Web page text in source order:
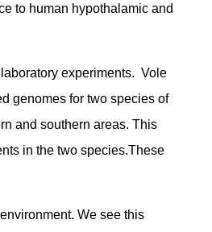
to human hypothalamic and
experiments. Vole
genomes for two species of
and southern areas. This
in the two species.These
We see this